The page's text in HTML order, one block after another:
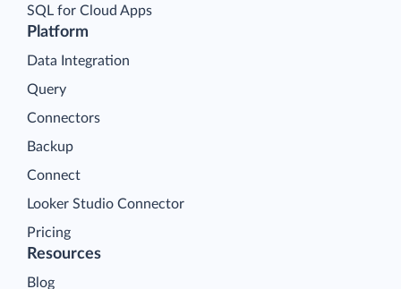
Platform
Data Integration
Query
Connectors
Backup
Connect
Looker Studio Connector
Pricing
SQL for Cloud Apps
Resources
Blog